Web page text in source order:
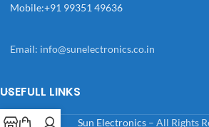
Mobile:+91 99351 49636
Email: info@sunelectronics.co.in
USEFULL LINKS
Sun Electronics – All Rights